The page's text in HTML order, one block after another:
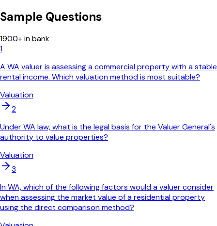
Sample Questions
1900+ in bank
1
A WA valuer is assessing a commercial property with a stable
rental income. Which valuation method is most suitable?
Valuation
2
Under WA law, what is the legal basis for the Valuer General's
authority to value properties?
Valuation
3
In WA, which of the following factors would a valuer consider
when assessing the market value of a residential property
using the direct comparison method?